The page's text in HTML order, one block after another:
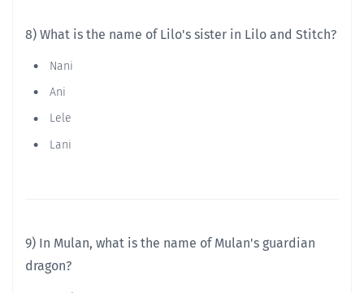
8) What is the name of Lilo's sister in Lilo and Stitch?
Nani
Ani
Lele
Lani
9) In Mulan, what is the name of Mulan's guardian
dragon?